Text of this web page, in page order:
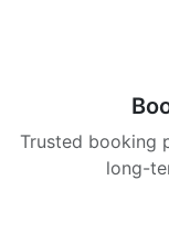
Trusted booking
long-